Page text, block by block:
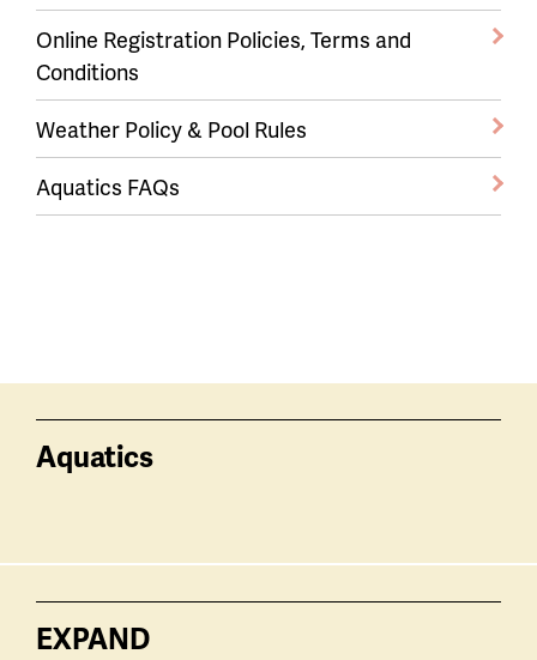
Online Registration Policies, Terms and
Conditions
Weather Policy & Pool Rules
Aquatics FAQs
Aquatics
EXPAND